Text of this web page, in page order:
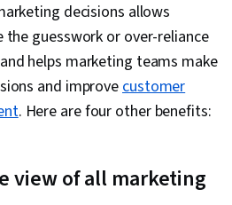
Data Analysis, Ideation, Marketing
Analysis, Microsoft Copilot,
Calendar Management, Social
Content Strategy, Search
Campaign Planning,
Market Research, Microsoft 365,
Cross-Channel Marketing,
decisions allows
guesswork or over-reliance
helps marketing teams make
and improvecustomer
. Here are four other benefits:
view of all marketing